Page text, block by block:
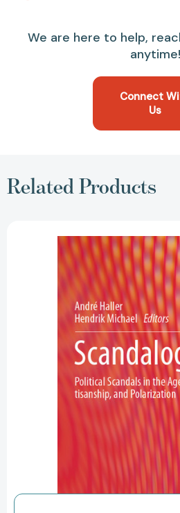
We are here to help,
anytime!
Connect
Us
Related Products
4:
in
the
Age
of
and